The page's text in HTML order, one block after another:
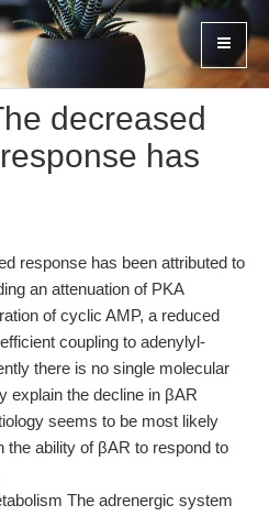
decreased
has
response has been attributed to
an attenuation of PKA
of cyclic AMP, a reduced
coupling to adenylyl-
there is no single molecular
explain the decline in βAR
seems to be most likely
the ability of βAR to respond to
The adrenergic system